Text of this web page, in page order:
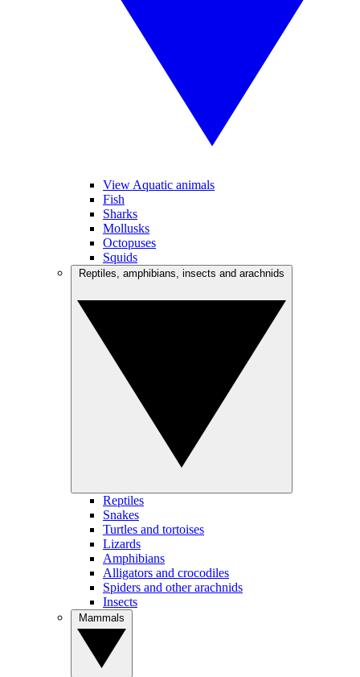
View Aquatic animals
Fish
Sharks
Mollusks
Octopuses
Squids
Reptiles
Snakes
Turtles and tortoises
Lizards
Amphibians
Alligators and crocodiles
Spiders and other arachnids
Insects